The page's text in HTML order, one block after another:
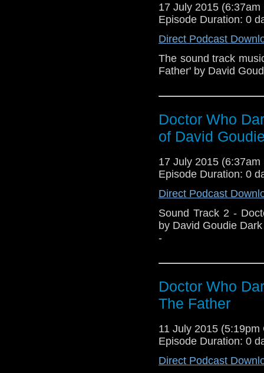
17 July 2015 (6:37am
Episode Duration: 0
Direct Podcast
The sound track
Father' by David
Doctor Who
of David
17 July 2015 (6:37am
Episode Duration: 0
Direct Podcast
Sound Track 2 -
by David Goudie
-
Doctor Who
The Father
11 July 2015 (5:19pm
Episode Duration: 0
Direct Podcast